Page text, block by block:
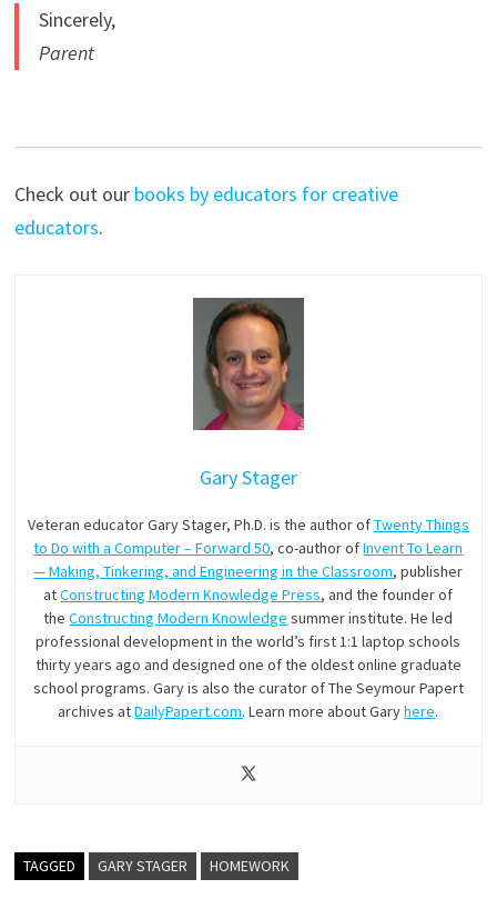
Sincerely,
Parent
Check out our books by educators for creative
educators.
Gary Stager
Veteran educator Gary Stager, Ph.D. is the author ofTwenty Things
to Do with a Computer – Forward 50, co-author ofInvent To Learn
— Making, Tinkering, and Engineering in the Classroom, publisher
atConstructing Modern Knowledge Press, and the founder of
theConstructing Modern Knowledge summer institute. He led
professional development in the world’s first 1:1 laptop schools
thirty years ago and designed one of the oldest online graduate
school programs. Gary is also the curator of The Seymour Papert
archives atDailyPapert.com. Learn more about Garyhere.
TAGGED GARY STAGER HOMEWORK